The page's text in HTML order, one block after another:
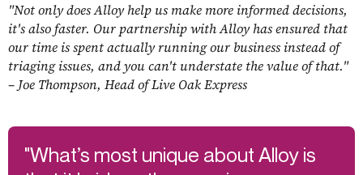
"Not only does Alloy help us make more informed decisions,
it's also faster. Our partnership with Alloy has ensured that
our time is spent actually running our business instead of
triaging issues, and you can't understate the value of that."
– Joe Thompson, Head of Live Oak Express
"What’s most unique about Alloy is